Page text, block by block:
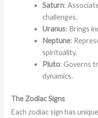
Saturn:
challenges.
Uranus: Brings
Neptune:
spirituality.
Pluto: Governs
dynamics.
The Zodiac Signs
Each zodiac sign has